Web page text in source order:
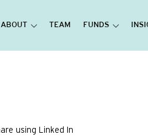
ABOUT TEAM FUNDS